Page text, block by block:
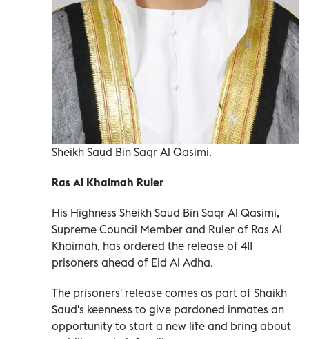
Sheikh Saud Bin Saqr Al Qasimi.
Ras Al Khaimah Ruler
His Highness Sheikh Saud Bin Saqr Al Qasimi,
Supreme Council Member and Ruler of Ras Al
Khaimah, has ordered the release of 411
prisoners ahead of Eid Al Adha.
The prisoners' release comes as part of Shaikh
Saud's keenness to give pardoned inmates an
opportunity to start a new life and bring about